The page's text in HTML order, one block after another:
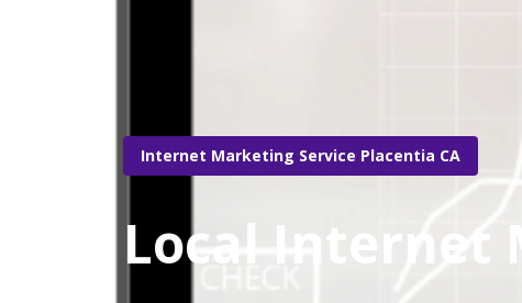
Internet Marketing Service Placentia CA
Local Internet